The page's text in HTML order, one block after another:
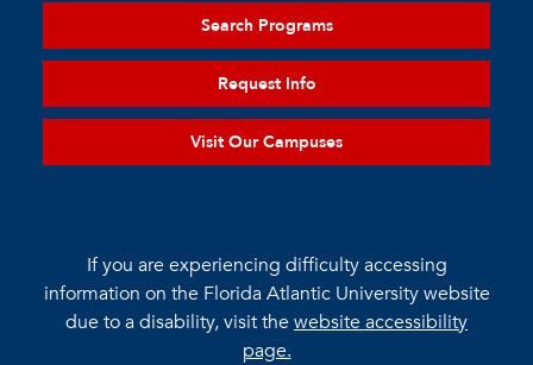
Search Programs
Request Info
Visit Our Campuses
If you are experiencing difficulty accessing
information on the Florida Atlantic University website
due to a disability, visit thewebsite accessibility
page.